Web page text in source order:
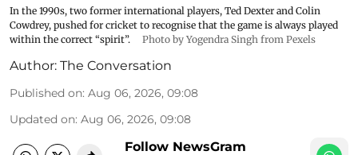
In the 1990s, two former international players, Ted Dexter and Colin
Cowdrey, pushed for cricket to recognise that the game is always played
within the correct “spirit”.
Photo by Yogendra Singh from Pexels
Author: The Conversation
Published on: Aug 06, 2026, 09:08
Updated on: Aug 06, 2026, 09:08
Follow NewsGram